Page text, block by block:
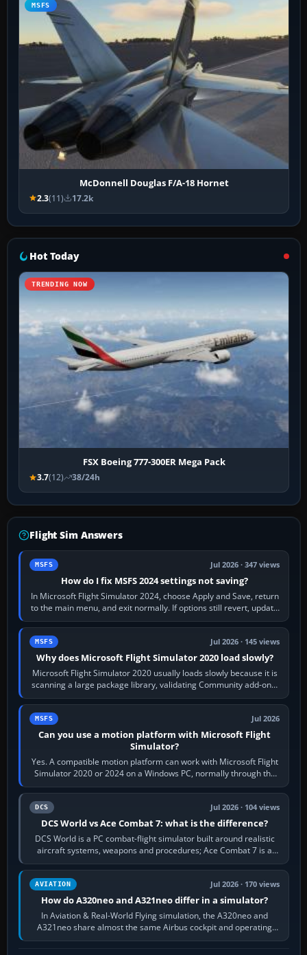
MSFS
McDonnell Douglas F/A-18 Hornet
2.3(11) 17.2k
Hot Today
TRENDING NOW
FSX Boeing 777-300ER Mega Pack
3.7(12) 38/24h
Flight Sim Answers
MSFS Jul 2026 · 347 views
How do I fix MSFS 2024 settings not saving?
In Microsoft Flight Simulator 2024, choose Apply and Save, return
to the main menu, and exit normally. If options still revert, update
the simulator,…
MSFS Jul 2026 · 145 views
Why does Microsoft Flight Simulator 2020 load slowly?
Microsoft Flight Simulator 2020 usually loads slowly because it is
scanning a large package library, validating Community add-ons,
reading scenery…
MSFS Jul 2026
Can you use a motion platform with Microsoft Flight
Simulator?
Yes. A compatible motion platform can work with Microsoft Flight
Simulator 2020 or 2024 on a Windows PC, normally through the
platform maker’s…
DCS Jul 2026 · 104 views
DCS World vs Ace Combat 7: what is the difference?
DCS World is a PC combat-flight simulator built around realistic
aircraft systems, weapons and procedures; Ace Combat 7 is a
fast, cinematic action…
AVIATION Jul 2026 · 170 views
How do A320neo and A321neo differ in a simulator?
In Aviation & Real-World Flying simulation, the A320neo and
A321neo share almost the same Airbus cockpit and operating
flow. The A321neo is nearly…